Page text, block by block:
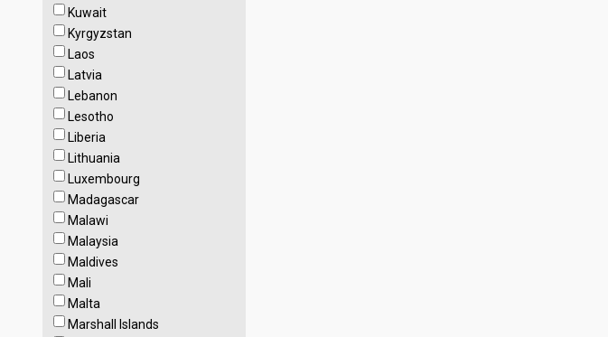
Kuwait
Kyrgyzstan
Laos
Latvia
Lebanon
Lesotho
Liberia
Lithuania
Luxembourg
Madagascar
Malawi
Malaysia
Maldives
Mali
Malta
Marshall Islands